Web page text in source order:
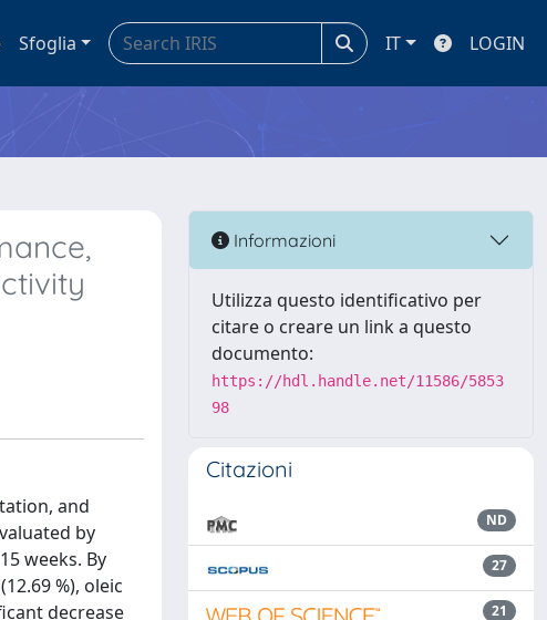
Sfoglia IT LOGIN
and
by
weeks. By
%), oleic
decrease
Informazioni
Utilizza questo identificativo per
citare o creare un link a questo
documento:
https://hdl.handle.net/11586/5853
98
Citazioni
ND
27
21